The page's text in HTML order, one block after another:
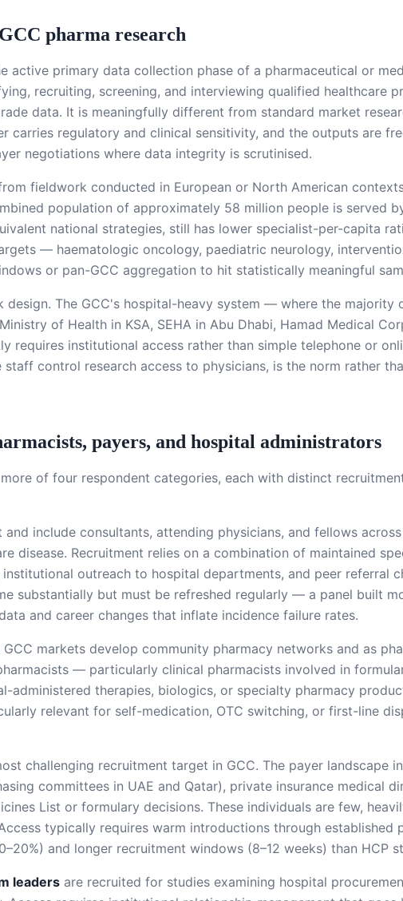
pharma research
active primary data collection phase of a pharmaceutical or
recruiting, screening, and interviewing qualified healthcare
data. It is meaningfully different from standard market
carries regulatory and clinical sensitivity, and the outputs are
negotiations where data integrity is scrutinised.
fieldwork conducted in European or North American
population of approximately 58 million people is served
national strategies, still has lower specialist-per-capita
— haematologic oncology, paediatric neurology,
or pan-GCC aggregation to hit statistically meaningful
The GCC's hospital-heavy system — where the majority
of Health in KSA, SEHA in Abu Dhabi, Hamad Medical
requires institutional access rather than simple telephone or
control research access to physicians, is the norm rather
payers, and hospital administrators
of four respondent categories, each with distinct
include consultants, attending physicians, and fellows
disease. Recruitment relies on a combination of maintained
outreach to hospital departments, and peer referral
substantially but must be refreshed regularly — a panel built
and career changes that inflate incidence failure rates.
markets develop community pharmacy networks and as
— particularly clinical pharmacists involved in
administered therapies, biologics, or specialty pharmacy
relevant for self-medication, OTC switching, or first-line
challenging recruitment target in GCC. The payer landscape
committees in UAE and Qatar), private insurance medical
List or formulary decisions. These individuals are few,
typically requires warm introductions through established
and longer recruitment windows (8–12 weeks) than HCP
leaders are recruited for studies examining hospital